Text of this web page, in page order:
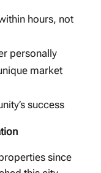
hours, not
personally
market
success
since